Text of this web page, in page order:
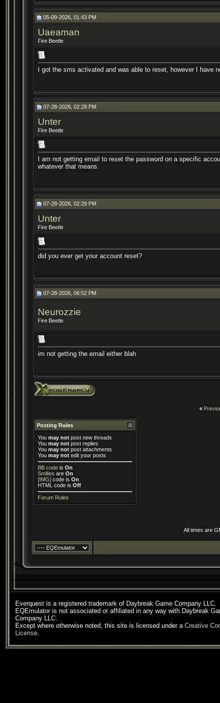
05-09-2026, 01:43 PM
Uaeaman
Fire Beetle
I got the sms activated and was able to reset, however I have
07-28-2026, 02:28 PM
Unter
Fire Beetle
I am not getting email to reset the password on a specific
whatever that means.
07-28-2026, 02:29 PM
Unter
Fire Beetle
did you ever get your account reset?
07-28-2026, 06:52 PM
Neurozzie
Fire Beetle
im not getting the email either blah
«
Posting Rules
You may not post new threads
You may not post replies
You may not post attachments
You may not edit your posts
BB code is On
Smilies are On
[IMG] code is On
HTML code is Off
Forum Rules
All times are
Everquest is a registered trademark of Daybreak Game Company LLC.
EQEmulator is not associated or affiliated in any way with Daybreak
Company LLC.
Except where otherwise noted, this site is licensed under a Creative
License.